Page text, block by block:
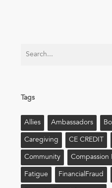
Tags
Allies Ambassadors
Caregiving CE CREDIT
Community Compassion
Fatigue FinancialFraud